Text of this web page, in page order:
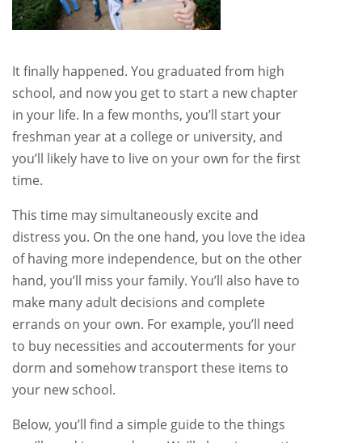
It finally happened. You graduated from high
school, and now you get to start a new chapter
in your life. In a few months, you’ll start your
freshman year at a college or university, and
you’ll likely have to live on your own for the first
time.
This time may simultaneously excite and
distress you. On the one hand, you love the idea
of having more independence, but on the other
hand, you’ll miss your family. You’ll also have to
make many adult decisions and complete
errands on your own. For example, you’ll need
to buy necessities and accouterments for your
dorm and somehow transport these items to
your new school.
Below, you’ll find a simple guide to the things